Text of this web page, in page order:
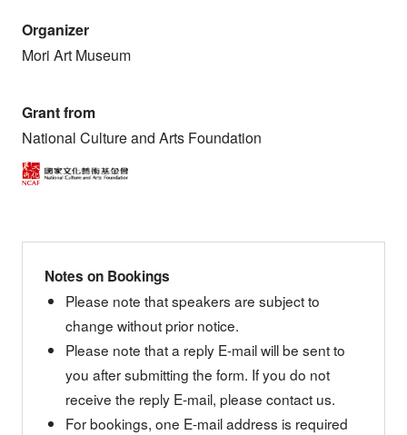
Organizer
Mori Art Museum
Grant from
National Culture and Arts Foundation
Notes on Bookings
Please note that speakers are subject to
change without prior notice.
Please note that a reply E-mail will be sent to
you after submitting the form. If you do not
receive the reply E-mail, please contact us.
For bookings, one E-mail address is required